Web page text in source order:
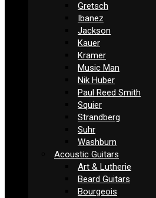
Gretsch
Ibanez
Jackson
Kauer
Kramer
Music Man
Nik Huber
Paul Reed Smith
Squier
Strandberg
Suhr
Washburn
Acoustic Guitars
Art & Lutherie
Beard Guitars
Bourgeois